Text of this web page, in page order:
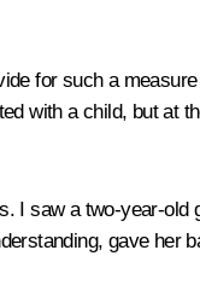
for such a
with a child, but at
I saw a two-year-old
gave her